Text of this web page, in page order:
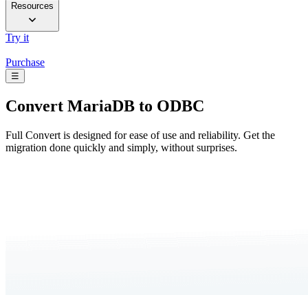
Resources
Try it
Purchase
☰
Convert MariaDB to ODBC
Full Convert is designed for ease of use and reliability. Get the
migration done quickly and simply, without surprises.